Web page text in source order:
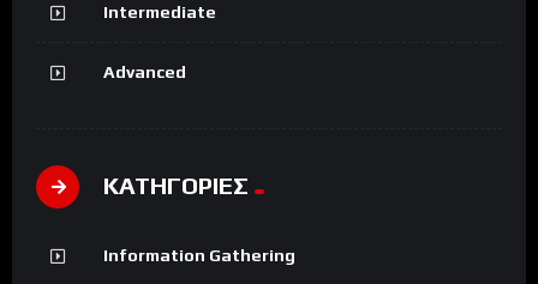
Intermediate
Advanced
ΚΑΤΗΓΟΡΙΕΣ
Information Gathering